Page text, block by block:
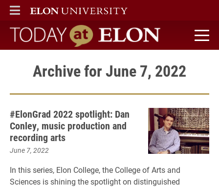
ELON
MAIN MENU
Today at Elon home
Archive for June 7, 2022
#ElonGrad 2022 spotlight: Dan
Conley, music production and
recording arts
June 7, 2022
In this series, Elon College, the College of Arts and
Sciences is shining the spotlight on distinguished